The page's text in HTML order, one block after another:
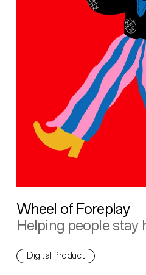
Wheel of Foreplay
Helping people stay
Digital Product